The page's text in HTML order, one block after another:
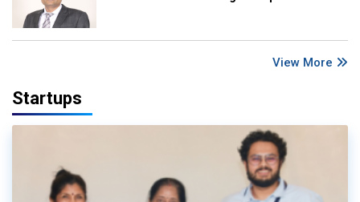
View More
Startups